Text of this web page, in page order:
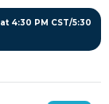
at 4:30 PM CST/5:30